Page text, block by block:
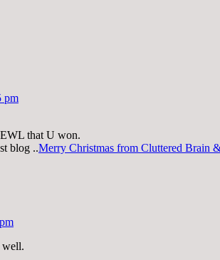
pm
that U won.
blog ..Merry Christmas from Cluttered Brain
well.